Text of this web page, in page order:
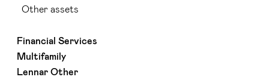
Other assets
Financial Services
Multifamily
Lennar Other